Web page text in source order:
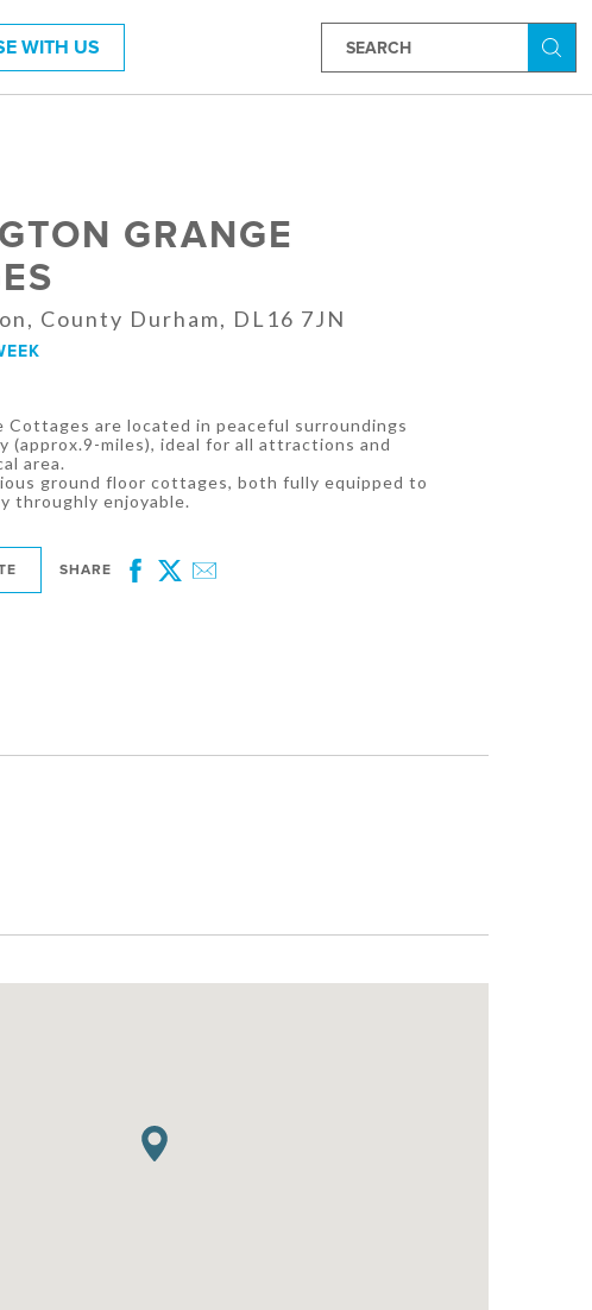
WITH US
GRANGE
County Durham, DL16 7JN
Cottages are located in peaceful surroundings
(approx.9-miles), ideal for all attractions and
area.
ground floor cottages, both fully equipped to
throughly enjoyable.
SHARE
Facebook
Twitter
Email